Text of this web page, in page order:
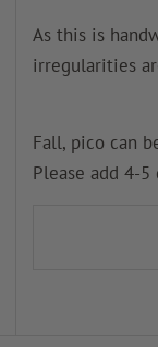
As this is
irregularities
Fall, pico can
Please add 4-